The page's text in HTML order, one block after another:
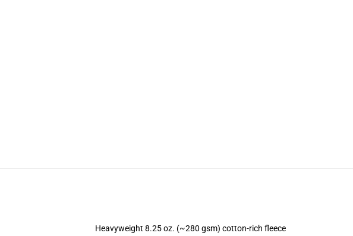
Heavyweight 8.25 oz. (~280 gsm) cotton-rich fleece